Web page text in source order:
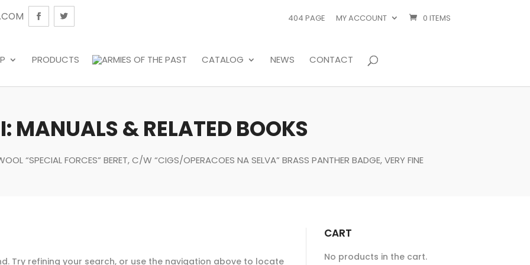
404 PAGE MY ACCOUNT 0 ITEMS
PRODUCTS CATALOG NEWS CONTACT
MANUALS & RELATED BOOKS
“SPECIAL FORCES” BERET, C/W “CIGS/OPERACOES NA SELVA” BRASS PANTHER BADGE, VERY FINE
Try refining your search, or use the navigation above to locate
CART
No products in the cart.